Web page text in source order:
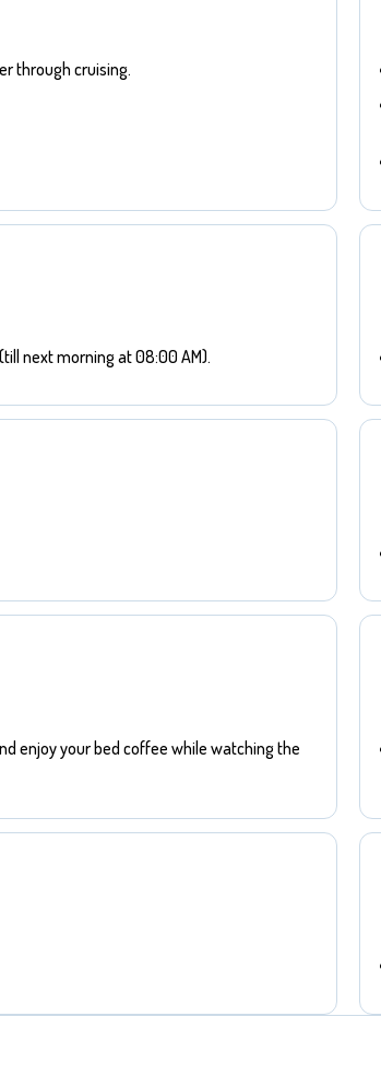
through cruising.
next morning at 08:00 AM).
enjoy your bed coffee while watching the